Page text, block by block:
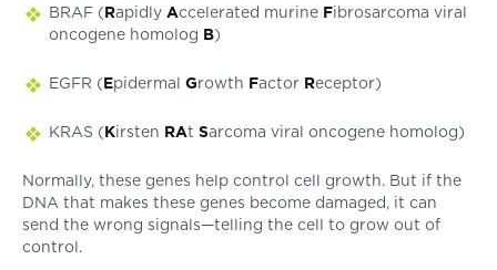
BRAF (Rapidly Accelerated murine Fibrosarcoma viral
oncogene homolog B)
EGFR (Epidermal Growth Factor Receptor)
KRAS (Kirsten RAt Sarcoma viral oncogene homolog)
Normally, these genes help control cell growth. But if the
DNA that makes these genes become damaged, it can
send the wrong signals—telling the cell to grow out of
control.